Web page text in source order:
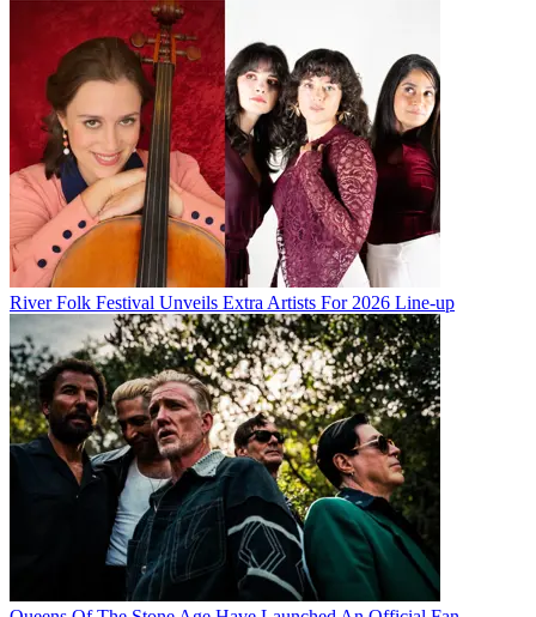
River Folk Festival Unveils Extra Artists For 2026 Line-up